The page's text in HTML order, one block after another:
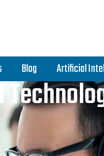
Blog Artificial